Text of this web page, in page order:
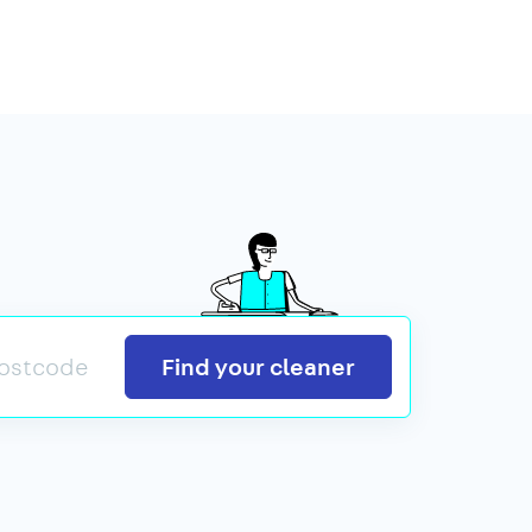
Search
Find your cleaner